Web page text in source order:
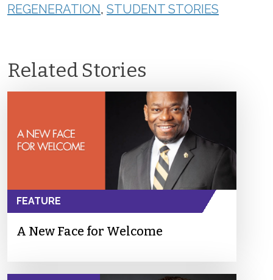
REGENERATION, STUDENT STORIES
Related Stories
FEATURE
A New Face for Welcome